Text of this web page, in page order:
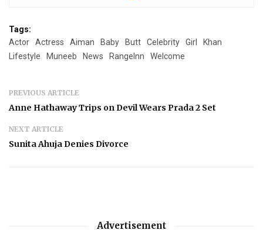
Tags:
Actor
Actress Aiman Baby Butt Celebrity Girl
Khan
Lifestyle
Muneeb News RangeInn Welcome
PREVIOUS ARTICLE
Anne Hathaway Trips on Devil Wears Prada 2 Set
NEXT ARTICLE
Sunita Ahuja Denies Divorce
Advertisement